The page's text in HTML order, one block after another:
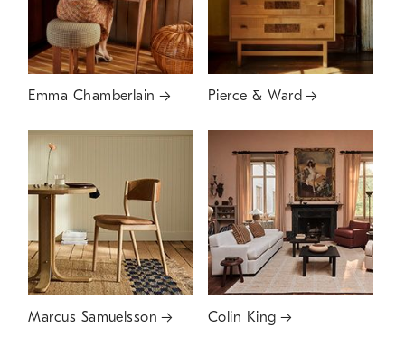
Emma Chamberlain Pierce & Ward
Marcus Samuelsson Colin King